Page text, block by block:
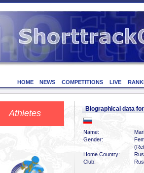
HOME NEWS COMPETITIONS LIVE
Athletes Biographical data
Name:
Gender:
Home Country:
Club: